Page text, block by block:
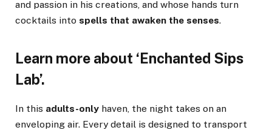
and passion in his creations, and whose hands turn
cocktails into spells that awaken the senses.
Learn more about ‘Enchanted Sips
Lab’.
In this adults-only haven, the night takes on an
enveloping air. Every detail is designed to transport